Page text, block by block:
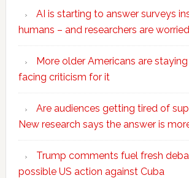
AI is starting to answer surveys
humans – and researchers are worried
More older Americans are
facing criticism for it
Are audiences getting tired of
New research says the answer is
Trump comments fuel fresh
possible US action against Cuba